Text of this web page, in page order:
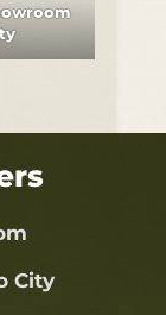
City